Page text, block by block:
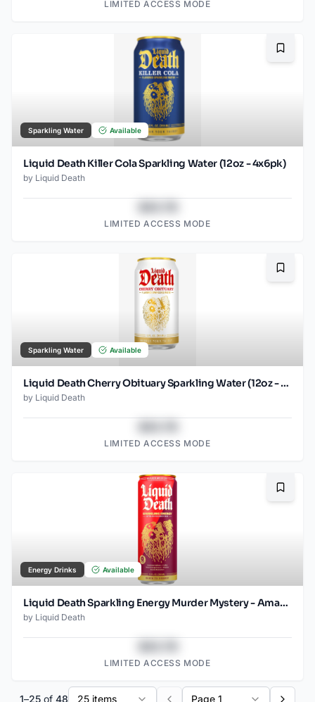
LIMITED ACCESS MODE
Sparkling Water Available
Liquid Death Killer Cola Sparkling Water (12oz - 4x6pk)
by Liquid Death
LIMITED ACCESS MODE
Sparkling Water Available
Liquid Death Cherry Obituary Sparkling Water (12oz - 4x6pk)
by Liquid Death
LIMITED ACCESS MODE
Energy Drinks Available
Liquid Death Sparkling Energy Murder Mystery - Amazon (12oz - 12pk)
by Liquid Death
LIMITED ACCESS MODE
1–25 of 48 25 items Page 1